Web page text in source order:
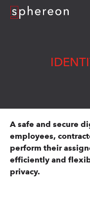
Logo
A safe and secure
employees,
perform their
efficiently and
privacy.